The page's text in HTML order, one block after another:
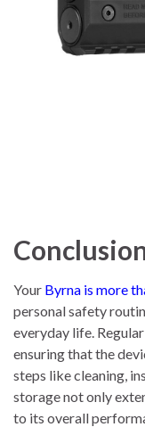
Your Byrna is more
personal safety
everyday life.
ensuring that the
steps like cleaning,
storage not only
to its overall